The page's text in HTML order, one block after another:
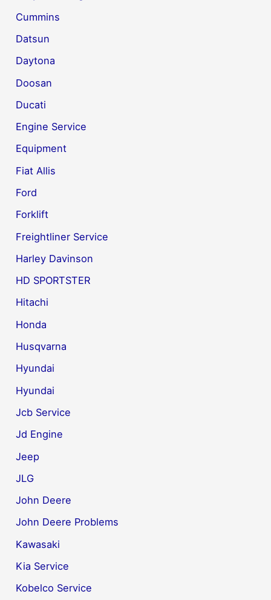
Cummins
Datsun
Daytona
Doosan
Ducati
Engine Service
Equipment
Fiat Allis
Ford
Forklift
Freightliner Service
Harley Davinson
HD SPORTSTER
Hitachi
Honda
Husqvarna
Hyundai
Hyundai
Jcb Service
Jd Engine
Jeep
JLG
John Deere
John Deere Problems
Kawasaki
Kia Service
Kobelco Service